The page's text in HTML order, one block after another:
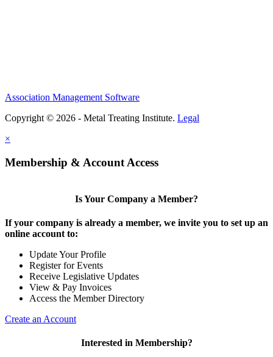
Association Management Software
Copyright © 2026 - Metal Treating Institute. Legal
×
Membership & Account Access
Is Your Company a Member?
If your company is already a member, we invite you to set up an
online account to:
Update Your Profile
Register for Events
Receive Legislative Updates
View & Pay Invoices
Access the Member Directory
Create an Account
Interested in Membership?